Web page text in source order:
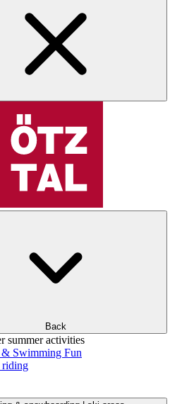
Back
summer activities
& Swimming Fun
riding